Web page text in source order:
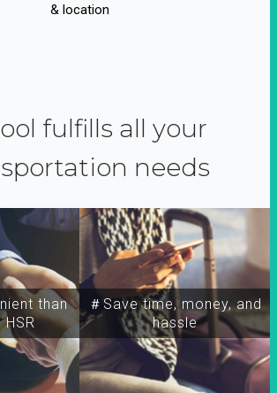
& location
fulfills all your
needs
than
＃Save time, money, and
hassle